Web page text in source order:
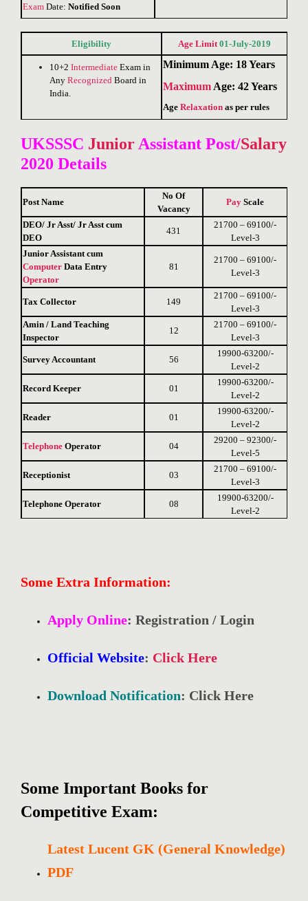
Exam Date: Notified Soon
Eligibility Age Limit01-July-2019
10+2 Intermediate Exam in
Any Recognized Board in
India.
Minimum Age: 18 Years
Maximum Age: 42 Years
Age Relaxation as per rules
UKSSSC JuniorAssistant Post/Salary
2020 Details
Post Name
No Of
Vacancy
Pay Scale
DEO/ Jr Asst/ Jr Asst cum
DEO
431
21700 – 69100/-
Level-3
Junior Assistant cum
Computer Data Entry
Operator
81
21700 – 69100/-
Level-3
Tax Collector 149
21700 – 69100/-
Level-3
Amin / Land Teaching
Inspector
12
21700 – 69100/-
Level-3
Survey Accountant 56
19900-63200/-
Level-2
Record Keeper 01
19900-63200/-
Level-2
Reader 01
19900-63200/-
Level-2
Telephone Operator 04
29200 – 92300/-
Level-5
Receptionist 03
21700 – 69100/-
Level-3
Telephone Operator 08
19900-63200/-
Level-2
Some Extra Information:
Apply Online: Registration / Login
Official Website: Click Here
Download Notification: Click Here
Some Important Books for
Competitive Exam:
Latest Lucent GK (General Knowledge)
PDF